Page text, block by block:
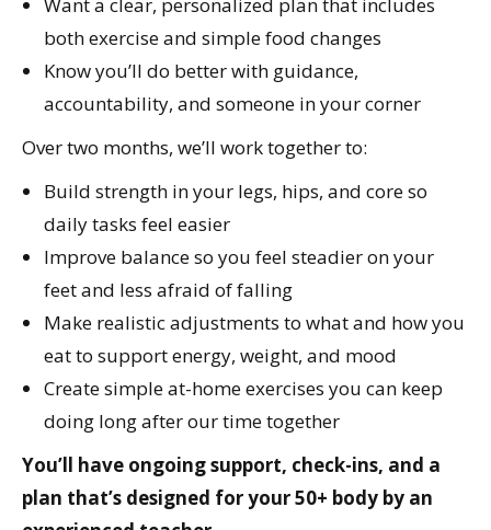
both exercise and simple food changes
Know you’ll do better with guidance,
accountability, and someone in your corner
Over two months, we’ll work together to:
Build strength in your legs, hips, and core so
daily tasks feel easier
Improve balance so you feel steadier on your
feet and less afraid of falling
Make realistic adjustments to what and how you
eat to support energy, weight, and mood
Create simple at-home exercises you can keep
doing long after our time together
You’ll have ongoing support, check-ins, and a
plan that’s designed for your 50+ body by an